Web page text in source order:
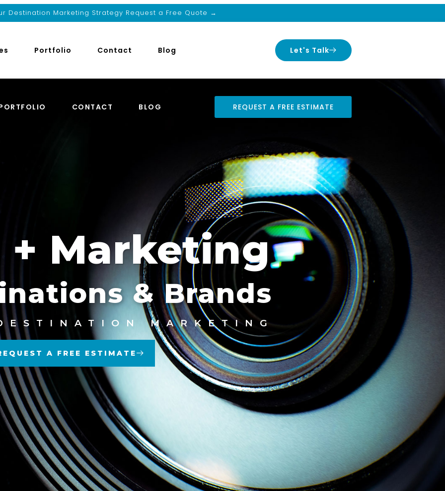
Destination Marketing Strategy Request a Free Quote →
Portfolio Contact Blog Let's Talk
CONTACT BLOG REQUEST A FREE ESTIMATE
+ Marketing
& Brands
MARKETING
A FREE ESTIMATE